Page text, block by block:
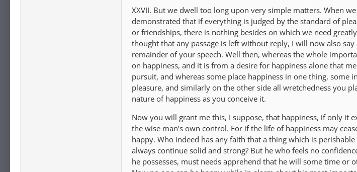
XXVII. But we dwell too long upon very simple matters. When
demonstrated that if everything is judged by the standard of
or friendships, there is nothing besides on which we need
thought that any passage is left without reply, I will now also
remainder of your speech. Well then, whereas the whole
on happiness, and it is from a desire for happiness alone that
pursuit, and whereas some place happiness in one thing, some
pleasure, and similarly on the other side all wretchedness you
nature of happiness as you conceive it.
Now you will grant me this, I suppose, that happiness, if only it
the wise man’s own control. For if the life of happiness may
happy. Who indeed has any faith that a thing which is
always continue solid and strong? But he who feels no
he possesses, must needs apprehend that he will some time or